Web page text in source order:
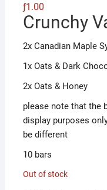
ƒ1.00
Crunchy
2x Canadian Maple
1x Oats & Dark
2x Oats & Honey
please note that the
display purposes
be different
10 bars
Out of stock